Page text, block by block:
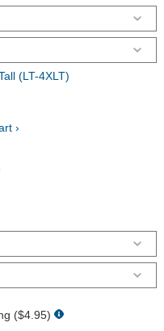
(LT-4XLT)
›
($4.95)